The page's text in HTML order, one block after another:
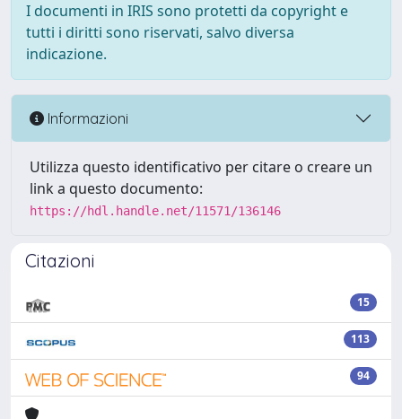
I documenti in IRIS sono protetti da copyright e
tutti i diritti sono riservati, salvo diversa
indicazione.
Informazioni
Utilizza questo identificativo per citare o creare un
link a questo documento:
https://hdl.handle.net/11571/136146
Citazioni
15
113
94